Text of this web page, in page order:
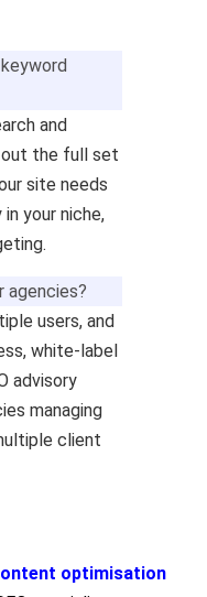
and
the full set
site needs
your niche,
agencies?
users, and
white-label
advisory
managing
client
optimisation